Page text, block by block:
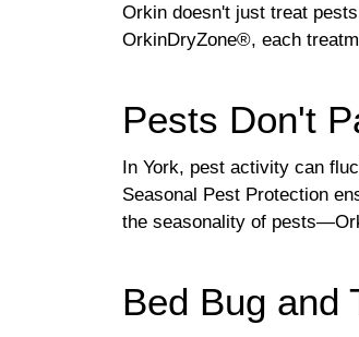
Orkin doesn't just treat
OrkinDryZone®, each
Pests Don't
In York, pest activity can
Seasonal Pest Protection
the seasonality of
Bed Bug and